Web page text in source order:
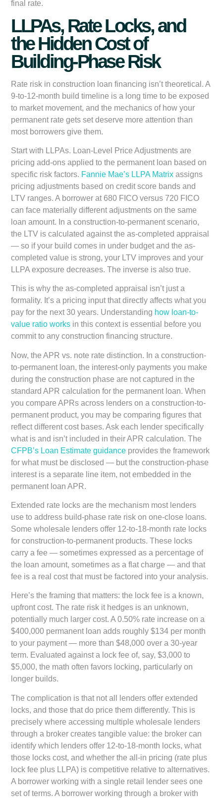
final rate.
LLPAs, Rate Locks, and
the Hidden Cost of
Building-Phase Risk
Rate risk in construction loan financing isn’t theoretical. A
9-to-12-month build timeline is a long time to be exposed
to market movement, and the mechanics of how your
permanent rate gets set deserve more attention than
most borrowers give them.
Start with LLPAs. Loan-Level Price Adjustments are
pricing add-ons applied to the permanent loan based on
specific risk factors. Fannie Mae’s LLPA Matrix assigns
pricing adjustments based on credit score bands and
LTV ranges. A borrower at 680 FICO versus 720 FICO
can face materially different adjustments on the same
loan amount. In a construction-to-permanent scenario,
the LTV is calculated against the as-completed appraisal
— so if your build comes in under budget and the as-
completed value is strong, your LTV improves and your
LLPA exposure decreases. The inverse is also true.
This is why the as-completed appraisal isn’t just a
formality. It’s a pricing input that directly affects what you
pay for the next 30 years. Understanding how loan-to-
value ratio works in this context is essential before you
commit to any construction financing structure.
Now, the APR vs. note rate distinction. In a construction-
to-permanent loan, the interest-only payments you make
during the construction phase are not captured in the
standard APR calculation for the permanent loan. When
you compare APRs across lenders on a construction-to-
permanent product, you may be comparing figures that
reflect different cost bases. Ask each lender specifically
what is and isn’t included in their APR calculation. The
CFPB’s Loan Estimate guidance provides the framework
for what must be disclosed — but the construction-phase
interest is a separate line item, not embedded in the
permanent loan APR.
Extended rate locks are the mechanism most lenders
use to address build-phase rate risk on one-close loans.
Some wholesale lenders offer 12-to-18-month rate locks
for construction-to-permanent products. These locks
carry a fee — sometimes expressed as a percentage of
the loan amount, sometimes as a flat charge — and that
fee is a real cost that must be factored into your analysis.
Here’s the framing that matters: the lock fee is a known,
upfront cost. The rate risk it hedges is an unknown,
potentially much larger cost. A 0.50% rate increase on a
$400,000 permanent loan adds roughly $134 per month
to your payment — more than $48,000 over a 30-year
term. Evaluated against a lock fee of, say, $3,000 to
$5,000, the math often favors locking, particularly on
longer builds.
The complication is that not all lenders offer extended
locks, and those that do price them differently. This is
precisely where accessing multiple wholesale lenders
through a broker creates tangible value: the broker can
identify which lenders offer 12-to-18-month locks, what
those locks cost, and whether the all-in pricing (rate plus
lock fee plus LLPA) is competitive relative to alternatives.
A borrower working with a single retail lender sees one
set of terms. A borrower working through a broker with